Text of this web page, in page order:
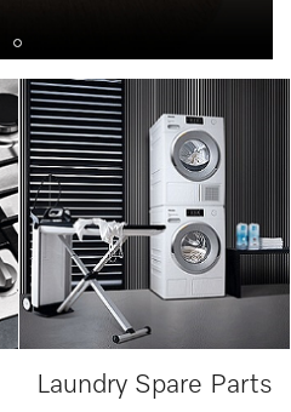
Laundry Spare Parts